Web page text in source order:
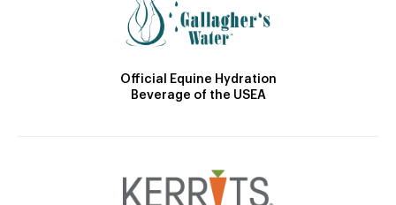
Official Equine Hydration
Beverage of the USEA